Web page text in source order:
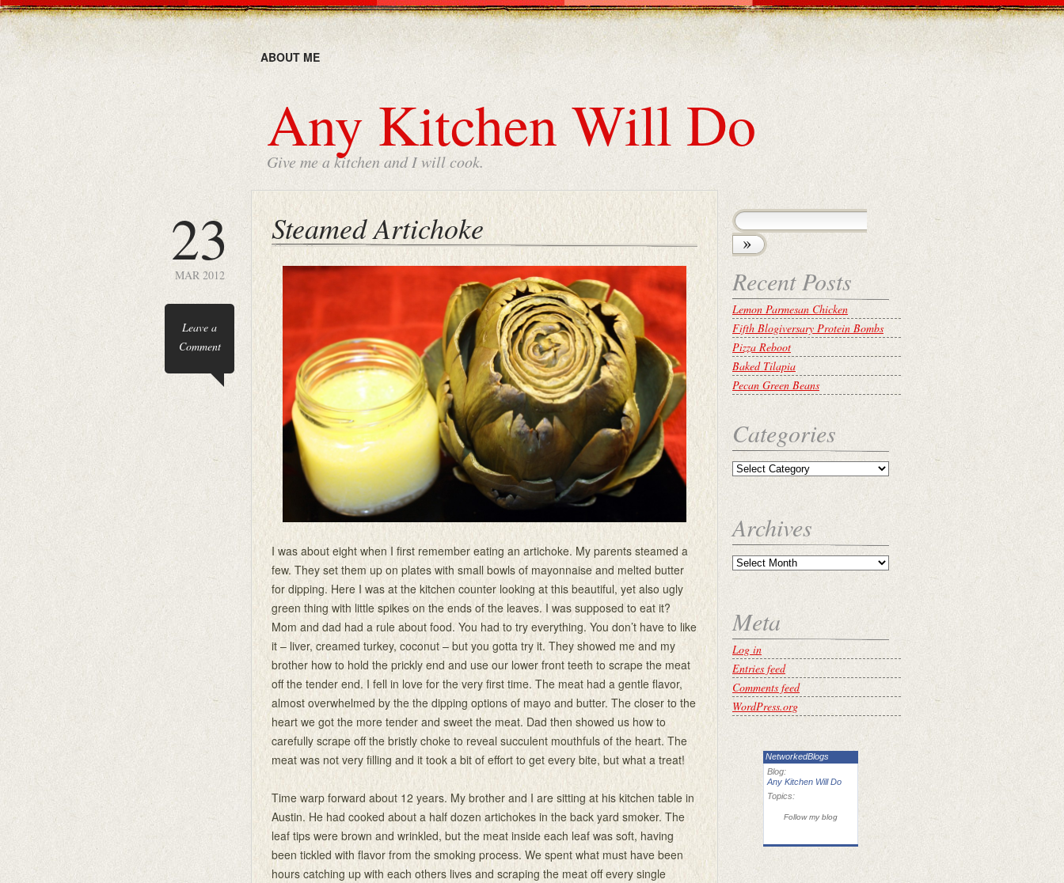
ABOUT ME
Any Kitchen Will Do
Give me a kitchen and I will cook.
23
MAR 2012
Leave a
Comment
Steamed Artichoke
I was about eight when I first remember eating an artichoke. My parents steamed a
few. They set them up on plates with small bowls of mayonnaise and melted butter
for dipping. Here I was at the kitchen counter looking at this beautiful, yet also ugly
green thing with little spikes on the ends of the leaves. I was supposed to eat it?
Mom and dad had a rule about food. You had to try everything. You don’t have to like
it – liver, creamed turkey, coconut – but you gotta try it. They showed me and my
brother how to hold the prickly end and use our lower front teeth to scrape the meat
off the tender end. I fell in love for the very first time. The meat had a gentle flavor,
almost overwhelmed by the the dipping options of mayo and butter. The closer to the
heart we got the more tender and sweet the meat. Dad then showed us how to
carefully scrape off the bristly choke to reveal succulent mouthfuls of the heart. The
meat was not very filling and it took a bit of effort to get every bite, but what a treat!
Time warp forward about 12 years. My brother and I are sitting at his kitchen table in
Austin. He had cooked about a half dozen artichokes in the back yard smoker. The
leaf tips were brown and wrinkled, but the meat inside each leaf was soft, having
been tickled with flavor from the smoking process. We spent what must have been
hours catching up with each others lives and scraping the meat off every single
Recent Posts
Lemon Parmesan Chicken
Fifth Blogiversary Protein Bombs
Pizza Reboot
Baked Tilapia
Pecan Green Beans
Categories
Archives
Meta
Log in
Entries feed
Comments feed
WordPress.org
NetworkedBlogs
Blog:
Any Kitchen Will Do
Topics:
Follow my blog